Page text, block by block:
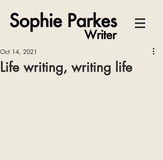
Life writing, writing life
Oct 14, 2021